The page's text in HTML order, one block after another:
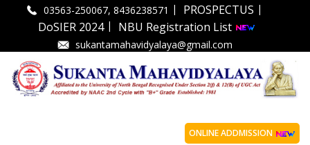
03563-250067, 8436238571 | PROSPECTUS |
DoSIER 2024| NBU Registration List
sukantamahavidyalaya@gmail.com
ONLINE ADDMISSION